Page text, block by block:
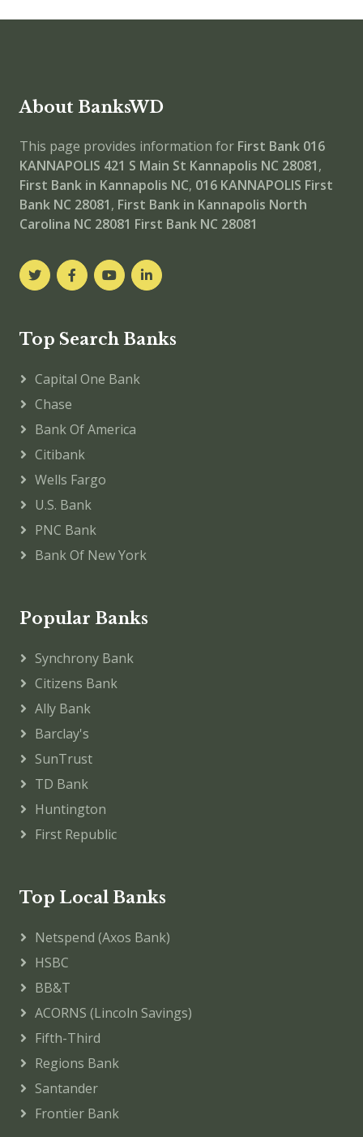
About BanksWD
This page provides information for First Bank 016
KANNAPOLIS 421 S Main St Kannapolis NC 28081,
First Bank in Kannapolis NC, 016 KANNAPOLIS First
Bank NC 28081, First Bank in Kannapolis North
Carolina NC 28081 First Bank NC 28081
Top Search Banks
Capital One Bank
Chase
Bank Of America
Citibank
Wells Fargo
U.S. Bank
PNC Bank
Bank Of New York
Popular Banks
Synchrony Bank
Citizens Bank
Ally Bank
Barclay's
SunTrust
TD Bank
Huntington
First Republic
Top Local Banks
Netspend (Axos Bank)
HSBC
BB&T
ACORNS (Lincoln Savings)
Fifth-Third
Regions Bank
Santander
Frontier Bank